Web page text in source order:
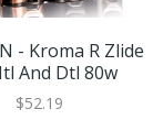
- Kroma R Zlide
And Dtl 80w
$52.19